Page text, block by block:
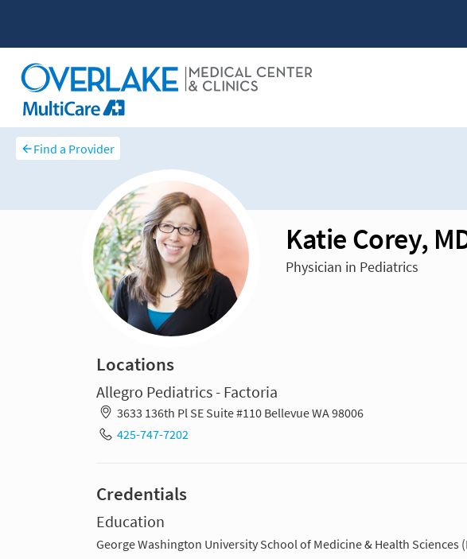
Find a Provider
Katie Corey,
Physician in Pediatrics
Locations
Allegro Pediatrics - Factoria
3633 136th Pl SE Suite #110 Bellevue WA 98006
425-747-7202
Credentials
Education
George Washington University School of Medicine & Health Sciences